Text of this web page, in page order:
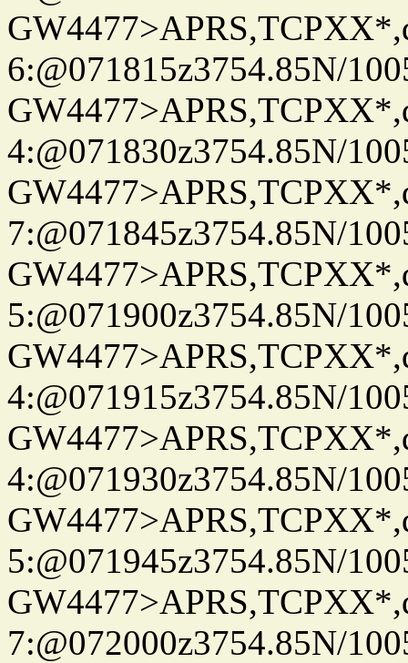
6:@071815z3754.85N/
4:@071830z3754.85N/
7:@071845z3754.85N/
5:@071900z3754.85N/
4:@071915z3754.85N/
4:@071930z3754.85N/
5:@071945z3754.85N/
7:@072000z3754.85N/